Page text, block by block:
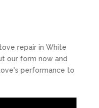
repair in White
our form now and
performance to